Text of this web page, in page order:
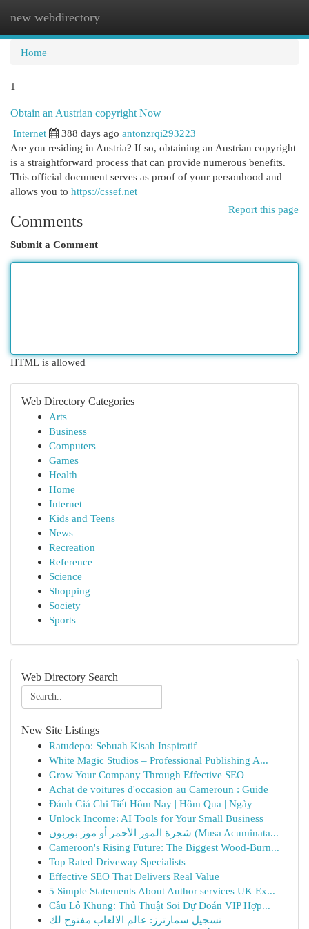
new webdirectory
Home
1
Obtain an Austrian copyright Now
Internet
388 days ago antonzrqi293223
Are you residing in Austria? If so, obtaining an Austrian copyright
is a straightforward process that can provide numerous benefits.
This official document serves as proof of your personhood and
allows you to https://cssef.net
Report this page
Comments
Submit a Comment
HTML is allowed
Web Directory Categories
Arts
Business
Computers
Games
Health
Home
Internet
Kids and Teens
News
Recreation
Reference
Science
Shopping
Society
Sports
Web Directory Search
New Site Listings
Ratudepo: Sebuah Kisah Inspiratif
White Magic Studios – Professional Publishing A...
Grow Your Company Through Effective SEO
Achat de voitures d'occasion au Cameroun : Guide
Đánh Giá Chi Tiết Hôm Nay | Hôm Qua | Ngày
Unlock Income: AI Tools for Your Small Business
شجرة الموز الأحمر أو موز بوربون (Musa Acuminata...
Cameroon's Rising Future: The Biggest Wood-Burn...
Top Rated Driveway Specialists
Effective SEO That Delivers Real Value
5 Simple Statements About Author services UK Ex...
Cầu Lô Khung: Thủ Thuật Soi Dự Đoán VIP Hợp...
تسجيل سمارترز: عالم الالعاب مفتوح لك